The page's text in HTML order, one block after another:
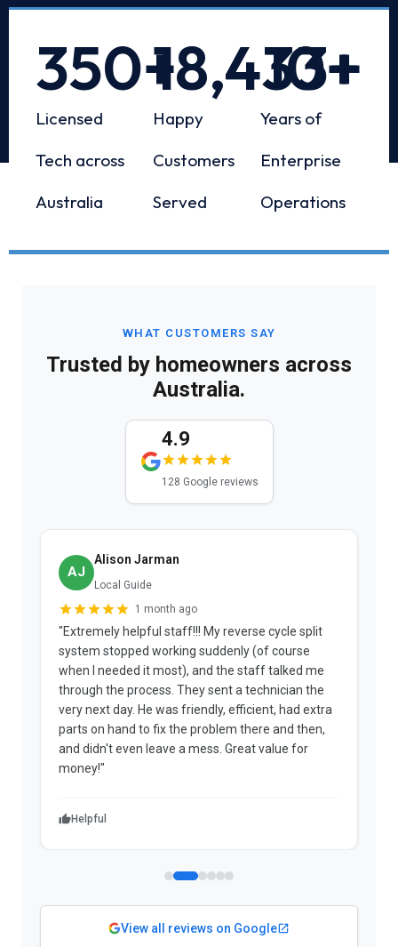
Licensed
Tech across
Australia
350+
Happy
Customers
Served
18,433+
Years of
Enterprise
Operations
10+
WHAT CUSTOMERS SAY
Trusted by homeowners across
Australia.
4.9
128 Google reviews
AJ
Alison Jarman
Local Guide
1 month ago
"Extremely helpful staff!!! My reverse cycle split
system stopped working suddenly (of course
when I needed it most), and the staff talked me
through the process. They sent a technician the
very next day. He was friendly, efficient, had extra
parts on hand to fix the problem there and then,
and didn't even leave a mess. Great value for
money!"
Helpful
View all reviews on Google